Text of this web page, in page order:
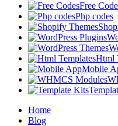
Free
Php codes
Html
Mobile
Home
Blog